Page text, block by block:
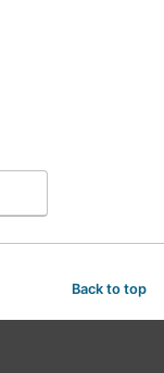
Back to top